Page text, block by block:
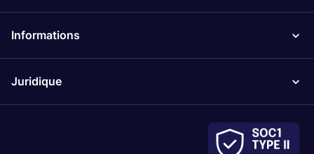
Informations
Juridique